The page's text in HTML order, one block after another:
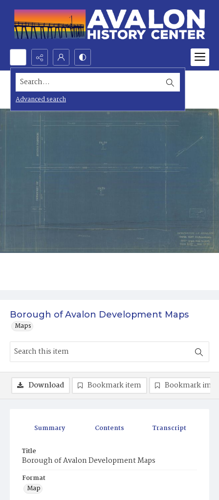
Search...
Advanced search
Borough of Avalon Development Maps
Maps
Summary Contents Transcript
Title
Borough of Avalon Development Maps
Format
Map
Download Bookmark item Bookmark